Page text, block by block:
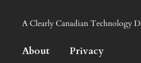
A Clearly Canadian Technology
About Privacy